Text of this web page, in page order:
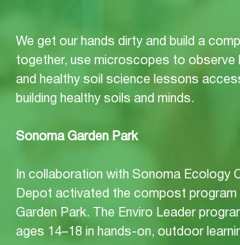
We get our hands dirty and build a
together, use microscopes to observe
and healthy soil science lessons
building healthy soils and minds.
Sonoma Garden Park
In collaboration with Sonoma Ecology
Depot activated the compost program
Garden Park. The Enviro Leader
ages 14–18 in hands-on, outdoor